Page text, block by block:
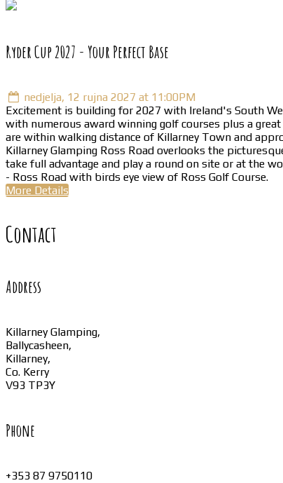
Ryder Cup 2027 - Your Perfect Base
nedjelja, 12 rujna 2027 at 11:00PM
Excitement is building for 2027 with Ireland's South
with numerous award winning golf courses plus a
are within walking distance of Killarney Town and
Killarney Glamping Ross Road overlooks the
take full advantage and play a round on site or at the
- Ross Road with birds eye view of Ross Golf Course.
More Details
Contact
Address
Killarney Glamping,
Ballycasheen,
Killarney,
Co. Kerry
V93 TP3Y
Phone
+353 87 9750110